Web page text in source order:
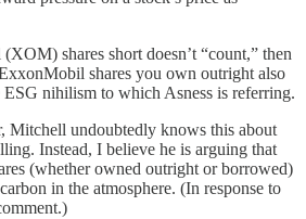
shares short doesn’t “count,” then
shares you own outright also
ESG nihilism to which Asness is referring.
Mitchell undoubtedly knows this about
Instead, I believe he is arguing that
(whether owned outright or borrowed)
in the atmosphere. (In response to